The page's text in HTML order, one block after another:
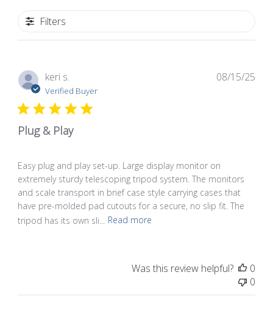
Filters
keri s.
Verified Buyer
Plug & Play
Easy plug and play set-up. Large display monitor on
extremely sturdy telescoping tripod system. The monitors
and scale transport in brief case style carrying cases that
have pre-molded pad cutouts for a secure, no slip fit. The
tripod has its own sli...
Read more
08/15/25
Was this review helpful?
0
0